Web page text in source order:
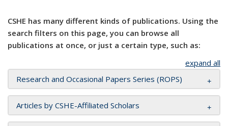
CSHE has many different kinds of publications. Using the
search filters on this page, you can browse all
publications at once, or just a certain type, such as:
expand all
Research and Occasional Papers Series (ROPS)
Articles by CSHE-Affiliated Scholars